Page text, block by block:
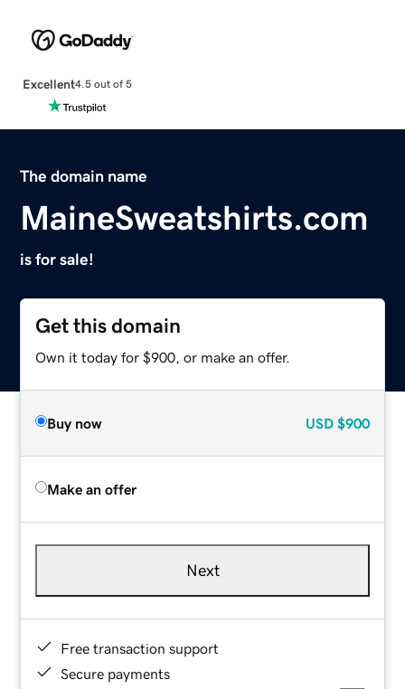
Excellent4.5 out of 5
The domain name
MaineSweatshirts.com
is for sale!
Get this domain
Own it today for $900, or make an offer.
Buy now USD $900
Make an offer
Next
Free transaction support
Secure payments